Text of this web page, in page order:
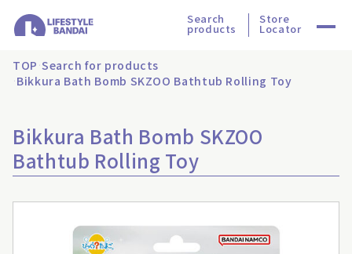
Search
products
Store
Locator
TOP Search for products
Bikkura Bath Bomb SKZOO Bathtub Rolling Toy
Bikkura Bath Bomb SKZOO
Bathtub Rolling Toy